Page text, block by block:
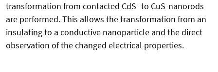
transformation from contacted CdS- to CuS-nanorods
are performed. This allows the transformation from an
insulating to a conductive nanoparticle and the direct
observation of the changed electrical properties.